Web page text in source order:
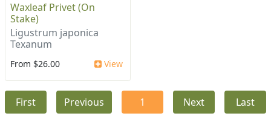
Waxleaf Privet (On
Stake)
Ligustrum japonica
Texanum
From $26.00 View
First Previous 1 Next Last